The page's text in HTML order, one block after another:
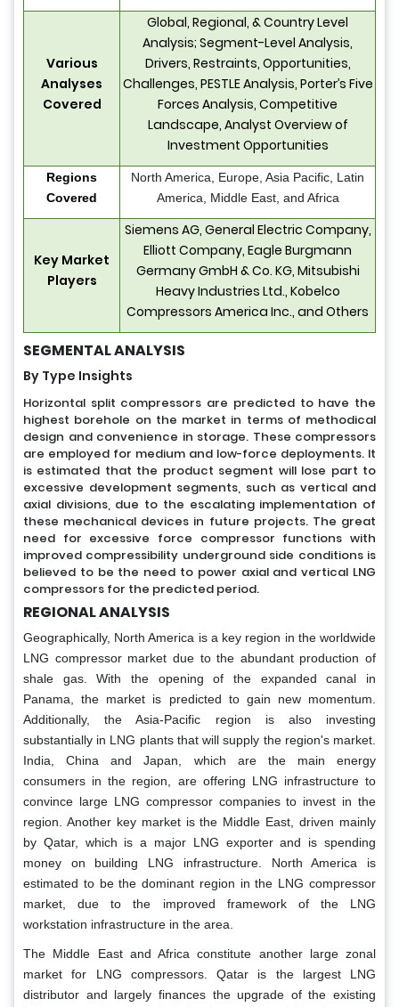
Various
Analyses
Covered
Global, Regional, & Country Level
Analysis; Segment-Level Analysis,
Drivers, Restraints, Opportunities,
Challenges, PESTLE Analysis, Porter’s Five
Forces Analysis, Competitive
Landscape, Analyst Overview of
Investment Opportunities
Regions
Covered
North America, Europe, Asia Pacific, Latin
America, Middle East, and Africa
Key Market
Players
Siemens AG, General Electric Company,
Elliott Company, Eagle Burgmann
Germany GmbH & Co. KG, Mitsubishi
Heavy Industries Ltd., Kobelco
Compressors America Inc., and Others
SEGMENTAL ANALYSIS
By Type Insights
Horizontal split compressors are predicted to have the
highest borehole on the market in terms of methodical
design and convenience in storage. These compressors
are employed for medium and low-force deployments. It
is estimated that the product segment will lose part to
excessive development segments, such as vertical and
axial divisions, due to the escalating implementation of
these mechanical devices in future projects. The great
need for excessive force compressor functions with
improved compressibility underground side conditions is
believed to be the need to power axial and vertical LNG
compressors for the predicted period.
REGIONAL ANALYSIS
Geographically, North America is a key region in the worldwide
LNG compressor market due to the abundant production of
shale gas. With the opening of the expanded canal in
Panama, the market is predicted to gain new momentum.
Additionally, the Asia-Pacific region is also investing
substantially in LNG plants that will supply the region's market.
India, China and Japan, which are the main energy
consumers in the region, are offering LNG infrastructure to
convince large LNG compressor companies to invest in the
region. Another key market is the Middle East, driven mainly
by Qatar, which is a major LNG exporter and is spending
money on building LNG infrastructure. North America is
estimated to be the dominant region in the LNG compressor
market, due to the improved framework of the LNG
workstation infrastructure in the area.
The Middle East and Africa constitute another large zonal
market for LNG compressors. Qatar is the largest LNG
distributor and largely finances the upgrade of the existing